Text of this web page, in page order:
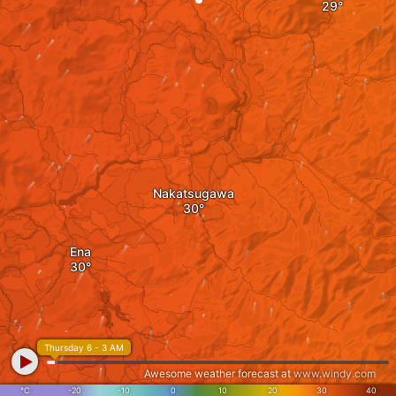
Nakatsugawa
Ena
°C -20 -10 0 10 20 30 40
Thursday 6 - 3 AM
Awesome weather forecast atwww.windy.com